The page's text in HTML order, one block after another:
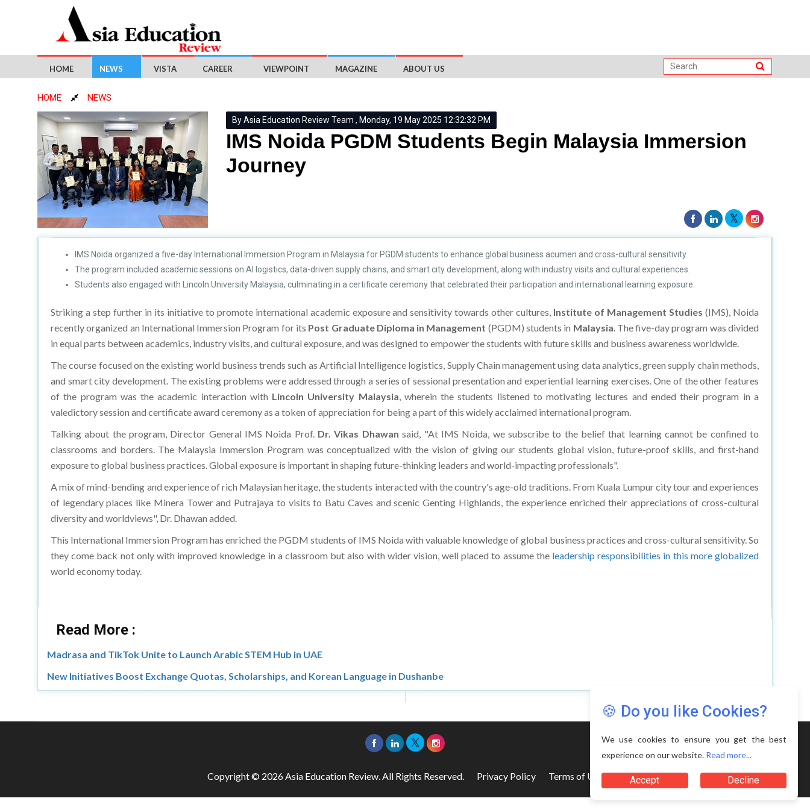
HOME NEWS VISTA CAREER VIEWPOINT MAGAZINE ABOUT US
HOME NEWS
By Asia Education Review Team , Monday, 19 May 2025 12:32:32 PM
IMS Noida PGDM Students Begin Malaysia Immersion
Journey
IMS Noida organized a five-day International Immersion Program in Malaysia for PGDM students to enhance global business acumen and cross-cultural sensitivity.
The program included academic sessions on AI logistics, data-driven supply chains, and smart city development, along with industry visits and cultural experiences.
Students also engaged with Lincoln University Malaysia, culminating in a certificate ceremony that celebrated their participation and international learning exposure.
Striking a step further in its initiative to promote international academic exposure and sensitivity towards other cultures, Institute of Management Studies(IMS), Noida
recently organized an International Immersion Program for its Post Graduate Diploma in Management (PGDM) students in Malaysia. The five-day program was divided
in equal parts between academics, industry visits, and cultural exposure, and was designed to empower the students with future skills and business awareness worldwide.
The course focused on the existing world business trends such as Artificial Intelligence logistics, Supply Chain management using data analytics, green supply chain methods,
and smart city development. The existing problems were addressed through a series of sessional presentation and experiential learning exercises. One of the other features
of the program was the academic interaction with Lincoln University Malaysia, wherein the students listened to motivating lectures and ended their program in a
valedictory session and certificate award ceremony as a token of appreciation for being a part of this widely acclaimed international program.
Talking about the program, Director General IMS Noida Prof. Dr. Vikas Dhawan said, "At IMS Noida, we subscribe to the belief that learning cannot be confined to
classrooms and borders. The Malaysia Immersion Program was conceptualized with the vision of giving our students global vision, future-proof skills, and first-hand
exposure to global business practices. Global exposure is important in shaping future-thinking leaders and world-impacting professionals".
A mix of mind-bending and experience of rich Malaysian heritage, the students interacted with the country's age-old traditions. From Kuala Lumpur city tour and experiences
of legendary places like Minera Tower and Putrajaya to visits to Batu Caves and scenic Genting Highlands, the experience enriched their appreciations of cross-cultural
diversity and worldviews", Dr. Dhawan added.
This International Immersion Program has enriched the PGDM students of IMS Noida with valuable knowledge of global business practices and cross-cultural sensitivity. So
they come back not only with improved knowledge in a classroom but also with wider vision, well placed to assume the leadership responsibilities in this more globalized
world economy today.
Read More :
Madrasa and TikTok Unite to Launch Arabic STEM Hub in UAE
New Initiatives Boost Exchange Quotas, Scholarships, and Korean Language in Dushanbe
🍪 Do you like Cookies?
We use cookies to ensure you get the best
experience on our website. Read more...
Accept Decline
Copyright © 2026 Asia Education Review. All Rights Reserved. Privacy Policy Terms of Use